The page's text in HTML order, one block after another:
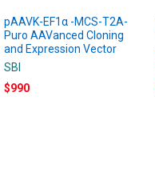
pAAVK-EF1α -MCS-T2A-
Puro AAVanced Cloning
and Expression Vector
SBI
$990